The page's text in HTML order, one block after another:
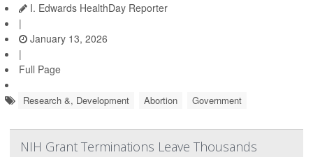
I. Edwards HealthDay Reporter
|
January 13, 2026
|
Full Page
Research &, Development Abortion Government
NIH Grant Terminations Leave Thousands